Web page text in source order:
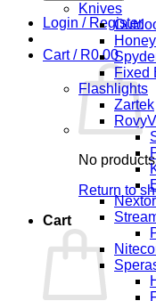
Login / Register
Cart / R0.00
No
Return to
Cart
Knives
Fixed
Flashlights
Zartek